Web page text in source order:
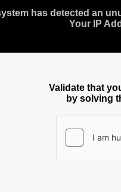
has detected an
Your IP
Validate that
by solving